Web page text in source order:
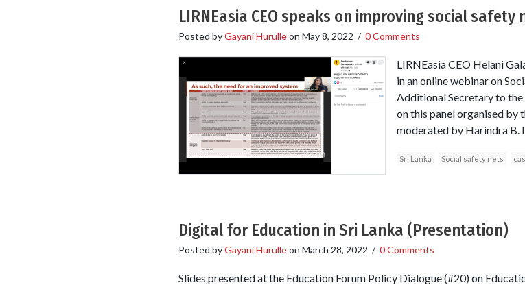
LIRNEasia CEO speaks on improving social safety
Posted byGayani Hurulleon May 8, 2022 / 0 Comments
LIRNEasia CEO Helani
in an online webinar on
Additional Secretary to the
on this panel organised by
moderated by Harindra B.
Sri Lanka Social safety nets
Digital for Education in Sri Lanka (Presentation)
Posted byGayani Hurulleon March 28, 2022 / 0 Comments
Slides presented at the Education Forum Policy Dialogue (#20) on